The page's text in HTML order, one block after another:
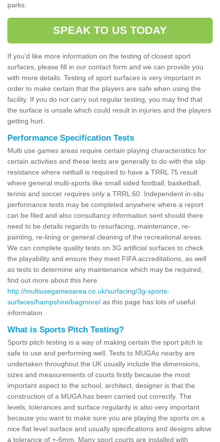
parks.
SPEAK TO US TODAY
If you'd like more information on the testing of closest sport
surfaces, please fill in our contact form and we can provide you
with more details. Testing of sport surfaces is very important in
order to make certain that the players are safe when using the
facility. If you do not carry out regular testing, you may find that
the surface is unsafe which could result in injuries and the players
getting hurt.
Performance Specification Tests
Multi use games areas require certain playing characteristics for
certain activities and these tests are generally to do with the slip
resistance where netball is required to have a TRRL 75 result
where general multi-sports like small sided football, basketball,
tennis and soccer requires only a TRRL 60. Independent in-situ
performance tests may be completed anywhere where a report
can be filed and also consultancy information sent should there
need to be details regards to resurfacing, maintenance, re-
painting, re-lining or general cleaning of the recreational areas.
We can complete quality tests on 3G artificial surfaces to check
the playability and ensure they meet FIFA accreditations, as well
as tests to determine any maintenance which may be required,
find out more about this here
http://multiusegamesarea.co.uk/surfacing/3g-sports-
surfaces/hampshire/bagmore/ as this page has lots of useful
information.
What is Sports Pitch Testing?
Sports pitch testing is a way of making certain the sport pitch is
safe to use and performing well. Tests to MUGAs nearby are
undertaken throughout the UK usually include the dimensions,
sizes and measurements of courts firstly because the most
important aspect to the school, architect, designer is that the
construction of a MUGA has been carried out correctly. The
levels, tolerances and surface regularity is also very important
because you want to make sure you are playing the sports on a
nice flat level surface and usually specifications and designs allow
a tolerance of +-6mm. Many sport courts are installed with